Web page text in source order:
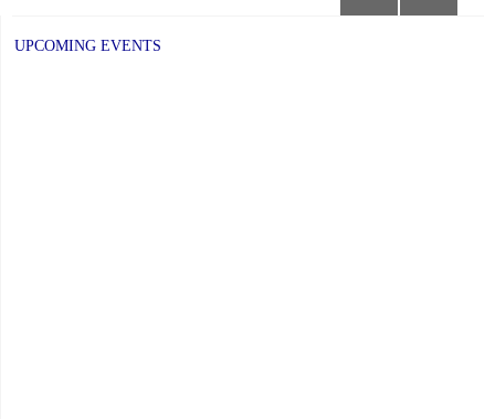
Out
navigation
UPCOMING EVENTS